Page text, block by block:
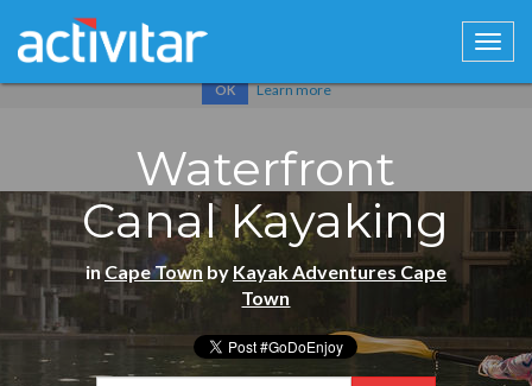
Cookies help us deliver our services. By using our services, you
OK Learn more
Waterfront
Canal Kayaking
inCape Townby Kayak Adventures Cape
Town